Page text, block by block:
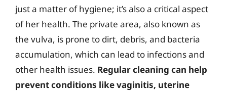
just a matter of hygiene; it’s also a critical aspect
of her health. The private area, also known as
the vulva, is prone to dirt, debris, and bacteria
accumulation, which can lead to infections and
other health issues. Regular cleaning can help
prevent conditions like vaginitis, uterine